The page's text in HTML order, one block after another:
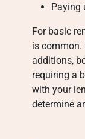
Paying
For basic
is common.
additions,
requiring a
with your
determine